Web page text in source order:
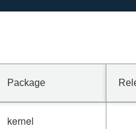
Package
kernel